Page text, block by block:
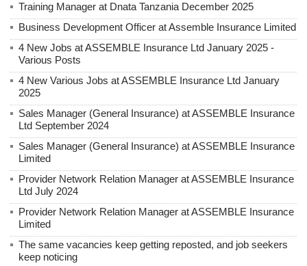
Training Manager at Dnata Tanzania December 2025
Business Development Officer at Assemble Insurance Limited
4 New Jobs at ASSEMBLE Insurance Ltd January 2025 -
Various Posts
4 New Various Jobs at ASSEMBLE Insurance Ltd January
2025
Sales Manager (General Insurance) at ASSEMBLE Insurance
Ltd September 2024
Sales Manager (General Insurance) at ASSEMBLE Insurance
Limited
Provider Network Relation Manager at ASSEMBLE Insurance
Ltd July 2024
Provider Network Relation Manager at ASSEMBLE Insurance
Limited
The same vacancies keep getting reposted, and job seekers
keep noticing